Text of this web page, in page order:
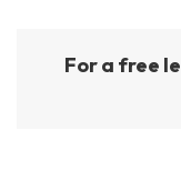
For a free